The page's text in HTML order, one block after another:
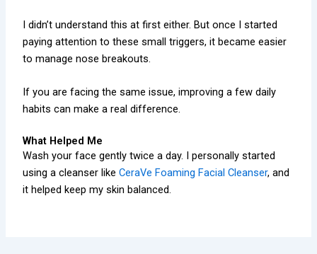
I didn’t understand this at first either. But once I started
paying attention to these small triggers, it became easier
to manage nose breakouts.
If you are facing the same issue, improving a few daily
habits can make a real difference.
What Helped Me
Wash your face gently twice a day. I personally started
using a cleanser like CeraVe Foaming Facial Cleanser, and
it helped keep my skin balanced.